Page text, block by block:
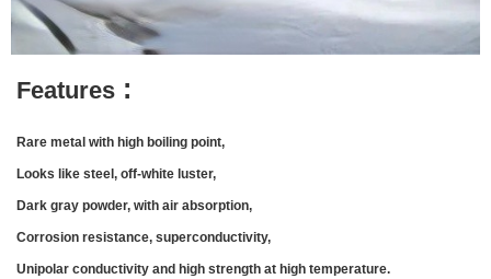
Features :
Rare metal with high boiling point,
Looks like steel, off-white luster,
Dark gray powder, with air absorption,
Corrosion resistance, superconductivity,
Unipolar conductivity and high strength at high temperature.